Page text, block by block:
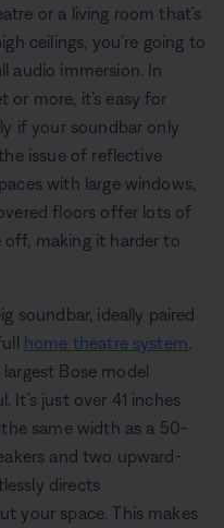
or a living room that’s
ceilings, you’re going to
audio immersion. In
more, it’s easy for
if your soundbar only
the issue of reflective
with large windows,
floors offer lots of
making it harder to
soundbar, ideally paired
home theatre system
Bose model
It’s just over 41 inches
same width as a 50-
and two upward-
directs
your space. This makes